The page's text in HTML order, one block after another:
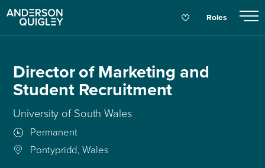
Roles
Director of Marketing and
Student Recruitment
University of South Wales
Permanent
Pontypridd, Wales